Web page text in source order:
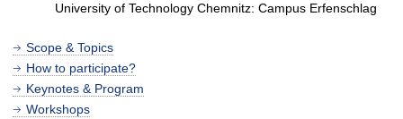
University of Technology Chemnitz: Campus Erfenschlag
Scope & Topics
How to participate?
Keynotes & Program
Workshops